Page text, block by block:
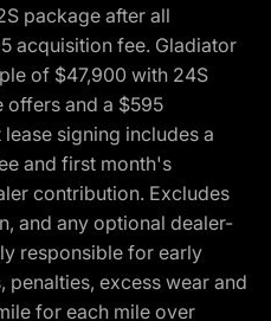
package after all
acquisition fee. Gladiator
of $47,900 with 24S
offers and a $595
signing includes a
and first month's
contribution. Excludes
and any optional dealer-
responsible for early
penalties, excess wear and
for each mile over